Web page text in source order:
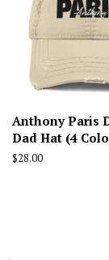
Anthony Paris
Dad Hat (4
Regular
$28.00